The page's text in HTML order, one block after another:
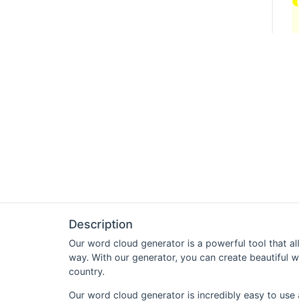
Description
Our word cloud generator is a powerful tool that
way. With our generator, you can create beautiful
country.
Our word cloud generator is incredibly easy to